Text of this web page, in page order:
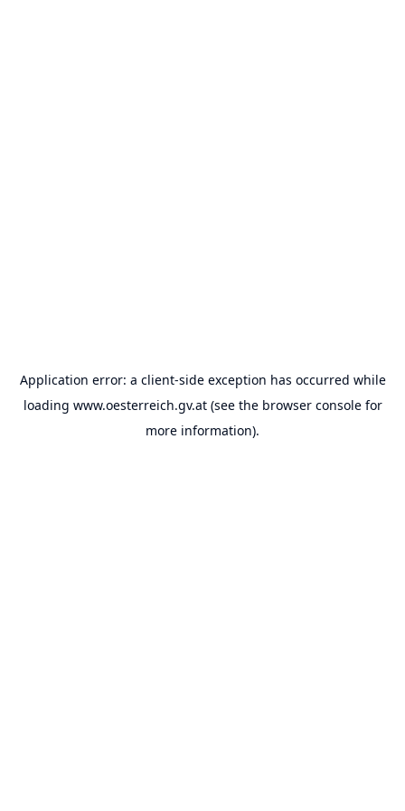
Application error: a client-side exception has occurred while
loading www.oesterreich.gv.at(see the browser consolefor
more information).